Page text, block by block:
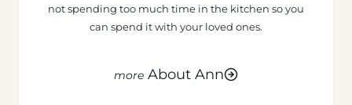
not spending too much time in the kitchen so you
can spend it with your loved ones.
About Ann